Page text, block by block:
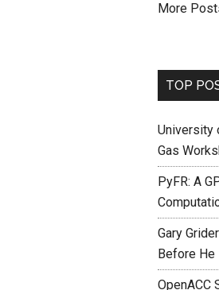
More
TOP
University
Gas
PyFR: A
Gary
Before He
OpenACC